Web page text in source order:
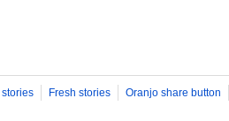
stories Fresh stories Oranjo share button